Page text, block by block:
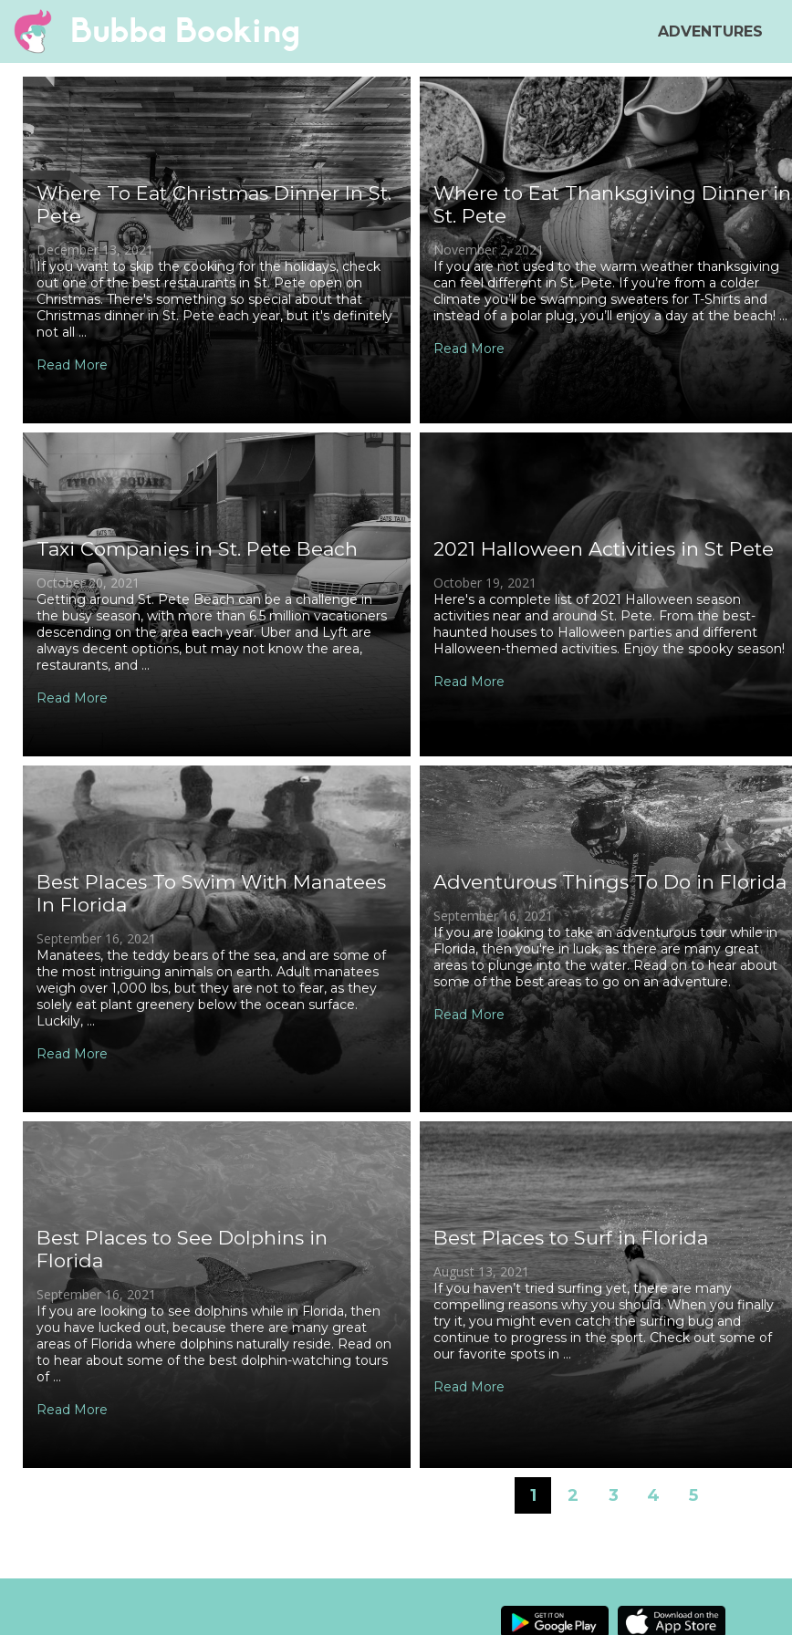
Bubba Booking ADVENTURES
Where To Eat Christmas Dinner In St.
Pete
December 13, 2021
If you want to skip the cooking for the holidays, check
out one of the best restaurants in St. Pete open on
Christmas. There's something so special about that
Christmas dinner in St. Pete each year, but it's definitely
not all ...
Read More
Where to Eat Thanksgiving Dinner in
St. Pete
November 2, 2021
If you are not used to the warm weather thanksgiving
can feel different in St. Pete. If you’re from a colder
climate you’ll be swamping sweaters for T-Shirts and
instead of a polar plug, you’ll enjoy a day at the beach! ...
Read More
Taxi Companies in St. Pete Beach
October 20, 2021
Getting around St. Pete Beach can be a challenge in
the busy season, with more than 6.5 million vacationers
descending on the area each year. Uber and Lyft are
always decent options, but may not know the area,
restaurants, and ...
Read More
2021 Halloween Activities in St Pete
October 19, 2021
Here's a complete list of 2021 Halloween season
activities near and around St. Pete. From the best-
haunted houses to Halloween parties and different
Halloween-themed activities. Enjoy the spooky season!
Read More
Best Places To Swim With Manatees
In Florida
September 16, 2021
Manatees, the teddy bears of the sea, and are some of
the most intriguing animals on earth. Adult manatees
weigh over 1,000 lbs, but they are not to fear, as they
solely eat plant greenery below the ocean surface.
Luckily, ...
Read More
Adventurous Things To Do in Florida
September 16, 2021
If you are looking to take an adventurous tour while in
Florida, then you're in luck, as there are many great
areas to plunge into the water. Read on to hear about
some of the best areas to go on an adventure.
Read More
Best Places to See Dolphins in
Florida
September 16, 2021
If you are looking to see dolphins while in Florida, then
you have lucked out, because there are many great
areas of Florida where dolphins naturally reside. Read on
to hear about some of the best dolphin-watching tours
of ...
Read More
Best Places to Surf in Florida
August 13, 2021
If you haven’t tried surfing yet, there are many
compelling reasons why you should. When you finally
try it, you might even catch the surfing bug and
continue to progress in the sport. Check out some of
our favorite spots in ...
Read More
1 2 3 4 5